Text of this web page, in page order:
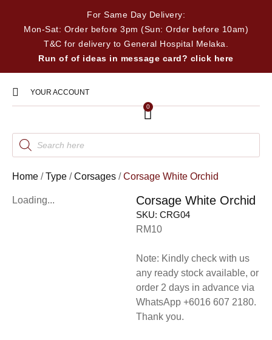
For Same Day Delivery:
Mon-Sat: Order before 3pm (Sun: Order before 10am)
T&C for delivery to General Hospital Melaka.
Run of of ideas in message card? click here
YOUR ACCOUNT
0
Home /Type /Corsages /Corsage White Orchid
Loading... Corsage White Orchid
SKU: CRG04
RM10
Note: Kindly check with us
any ready stock available, or
order 2 days in advance via
WhatsApp +6016 607 2180.
Thank you.